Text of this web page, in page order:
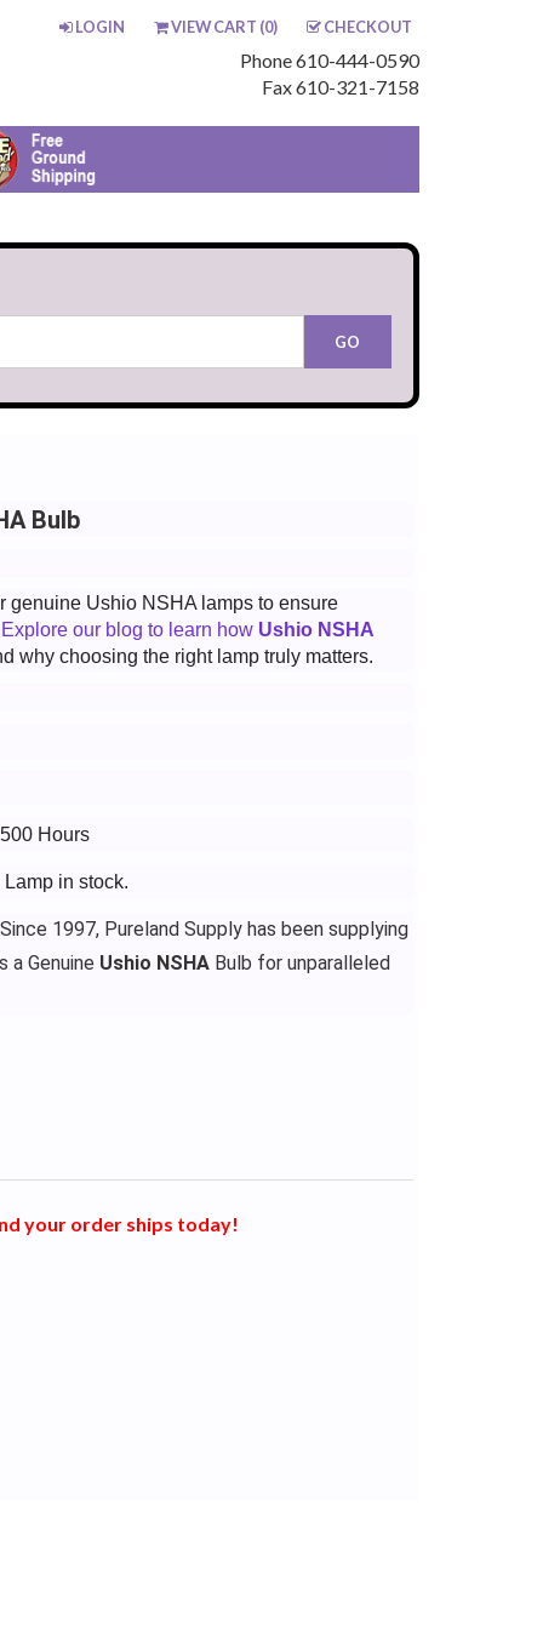
LOGIN VIEW CART (0) CHECKOUT
Phone 610-444-0590
Fax 610-321-7158
Bulb
genuine Ushio NSHA lamps to ensure
Explore our blog to learn how Ushio NSHA
why choosing the right lamp truly matters.
Hours
in stock.
1997, Pureland Supply has been supplying
a Genuine Ushio NSHABulb for unparalleled
your order ships today!